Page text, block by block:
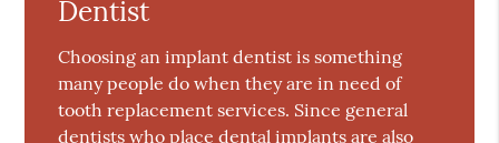
Dentist
Choosing an implant dentist is something
many people do when they are in need of
tooth replacement services. Since general
dentists who place dental implants are also